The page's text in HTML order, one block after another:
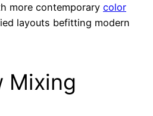
more contemporary color
layouts befitting modern
Mixing